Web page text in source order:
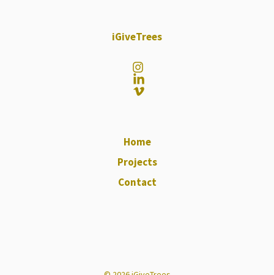
iGiveTrees
Home
Projects
Contact